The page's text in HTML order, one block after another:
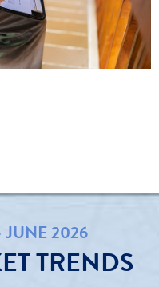
JUNE 2026
TRENDS